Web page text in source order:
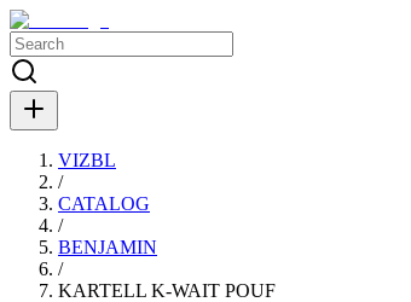
VIZBL
/
CATALOG
/
BENJAMIN
/
KARTELL K-WAIT POUF